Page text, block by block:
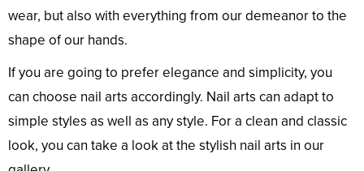
wear, but also with everything from our demeanor to the
shape of our hands.
If you are going to prefer elegance and simplicity, you
can choose nail arts accordingly. Nail arts can adapt to
simple styles as well as any style. For a clean and classic
look, you can take a look at the stylish nail arts in our